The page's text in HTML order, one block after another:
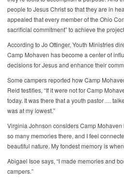
people to Jesus Christ so that they are in
appealed that every member of the Ohio
sacrificial commitment” to achieve the
According to Jo Ottinger, Youth Ministries
Camp Mohaven has become a center of
decisions for Jesus and enhance their
Some campers reported how Camp
Reid testifies, “If it were not for Camp
today. It was there that a youth pastor …
was at my lowest.”
Virginia Johnson considers Camp Mohaven
so many memories there, and I feel
beautiful nature. My fondest memory is
Abigael Isoe says, “I made memories and
campers.”